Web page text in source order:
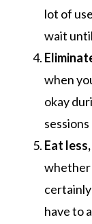
lot of
wait
when
okay
Eat
whether
have to